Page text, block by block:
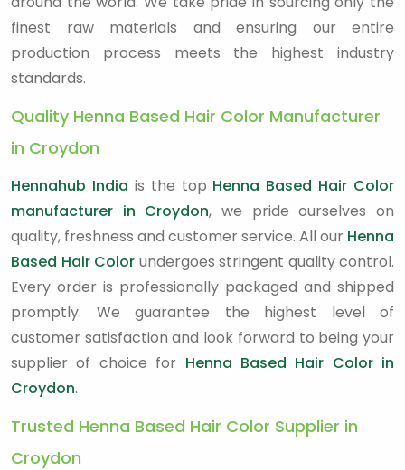
finest raw materials and ensuring our entire
production process meets the highest industry
standards.
Quality Henna Based Hair Color Manufacturer
in Croydon
Hennahub India is the top Henna Based Hair Color
manufacturer in Croydon, we pride ourselves on
quality, freshness and customer service. All our Henna
Based Hair Color undergoes stringent quality control.
Every order is professionally packaged and shipped
promptly. We guarantee the highest level of
customer satisfaction and look forward to being your
supplier of choice for Henna Based Hair Color in
Croydon.
Trusted Henna Based Hair Color Supplier in
Croydon